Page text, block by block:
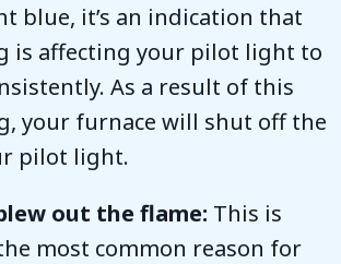
blue, it’s an indication that
is affecting your pilot light to
As a result of this
your furnace will shut off the
pilot light.
out the flame: This is
most common reason for